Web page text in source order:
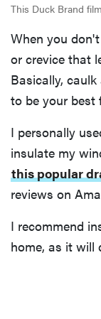
This Duck Brand
When you
or crevice that
Basically, caulk
to be your best
I personally
insulate my
this popular
reviews on
I recommend
home, as it will